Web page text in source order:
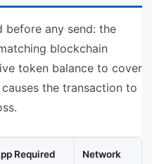
before any send: the
blockchain
token balance to cover
the transaction to
Required Network